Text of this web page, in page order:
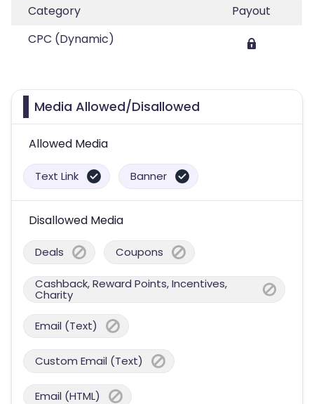
Category
Payout
CPC (Dynamic)
Media Allowed/Disallowed
Allowed Media
Text Link Banner
Disallowed Media
Deals Coupons
Cashback, Reward Points, Incentives,
Charity
Email (Text)
Custom Email (Text)
Email (HTML)